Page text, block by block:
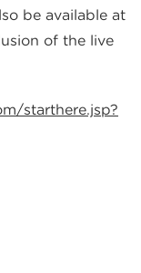
be available at
of the live
starthere.jsp?